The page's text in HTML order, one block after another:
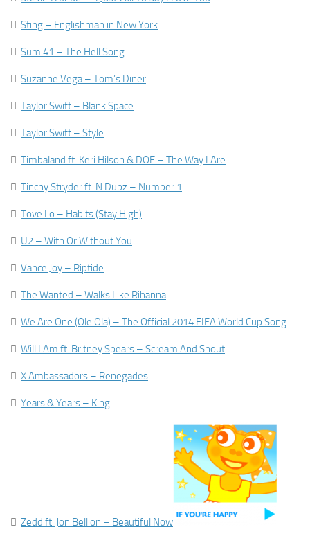
 Sting – Englishman in New York
 Sum 41 – The Hell Song
 Suzanne Vega – Tom’s Diner
 Taylor Swift – Blank Space
 Taylor Swift – Style
 Timbaland ft. Keri Hilson & DOE – The Way I Are
 Tinchy Stryder ft. N Dubz – Number 1
 Tove Lo – Habits (Stay High)
 U2 – With Or Without You
 Vance Joy – Riptide
 The Wanted – Walks Like Rihanna
 We Are One (Ole Ola) – The Official 2014 FIFA World Cup Song
 Will.I.Am ft. Britney Spears – Scream And Shout
 X Ambassadors – Renegades
 Years & Years – King
 Zedd ft. Jon Bellion – Beautiful Now